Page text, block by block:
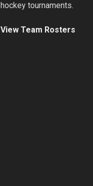
hockey tournaments.
View Team Rosters